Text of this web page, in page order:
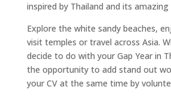
inspired by Thailand and its amazing
Explore the white sandy beaches,
visit temples or travel across Asia.
decide to do with your Gap Year in
the opportunity to add stand out
your CV at the same time by